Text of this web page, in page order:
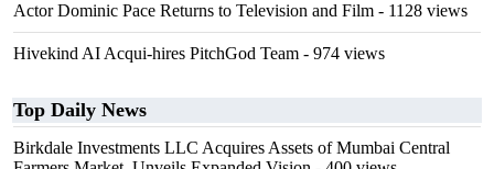
Actor Dominic Pace Returns to Television and Film - 1128 views
Hivekind AI Acqui-hires PitchGod Team - 974 views
Top Daily News
Birkdale Investments LLC Acquires Assets of Mumbai Central